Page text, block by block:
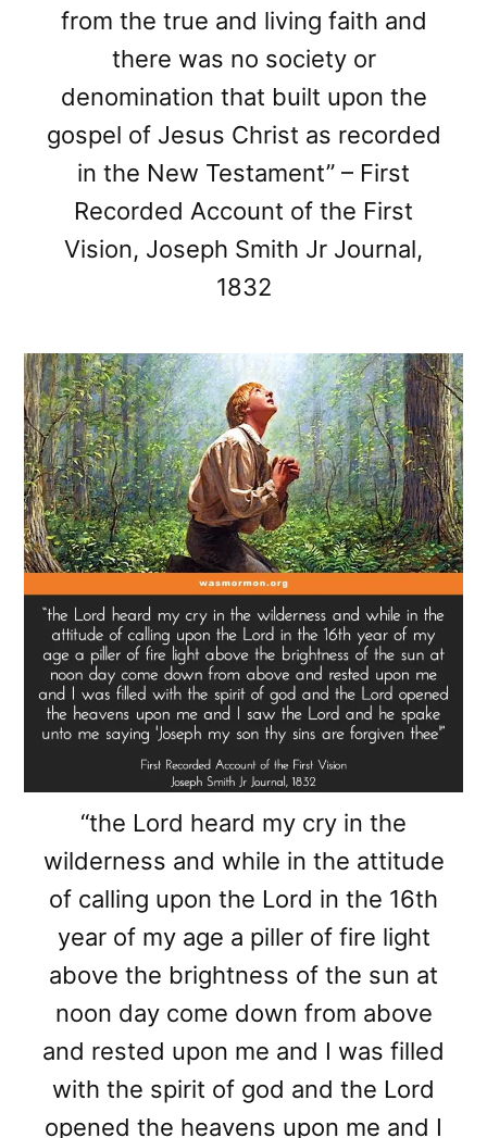
from the true and living faith and
there was no society or
denomination that built upon the
gospel of Jesus Christ as recorded
in the New Testament” – First
Recorded Account of the First
Vision, Joseph Smith Jr Journal,
1832
“the Lord heard my cry in the
wilderness and while in the attitude
of calling upon the Lord in the 16th
year of my age a piller of fire light
above the brightness of the sun at
noon day come down from above
and rested upon me and I was filled
with the spirit of god and the Lord
opened the heavens upon me and I